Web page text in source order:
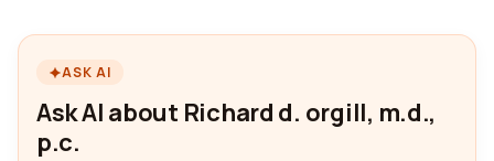
ASK AI
Ask AI about Richard d. orgill, m.d.,
p.c.